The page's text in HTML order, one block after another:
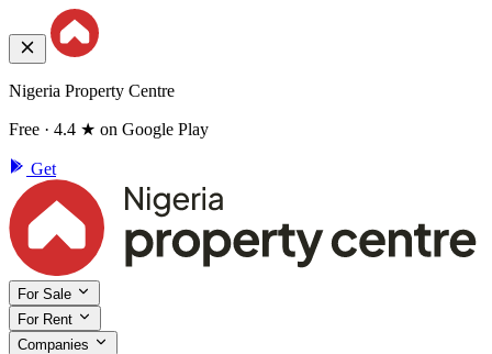
Nigeria Property Centre
Free · 4.4 ★ on Google Play
Get
For Sale
For Rent
Companies